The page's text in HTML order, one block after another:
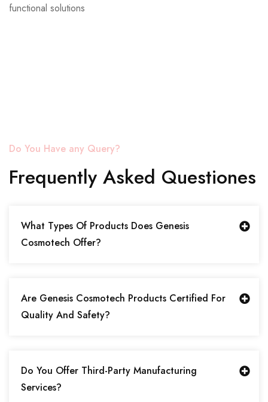
functional solutions
Do You Have any Query?
Frequently Asked Questiones
What Types Of Products Does Genesis
Cosmotech Offer?
Are Genesis Cosmotech Products Certified For
Quality And Safety?
Do You Offer Third-Party Manufacturing
Services?